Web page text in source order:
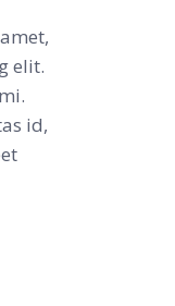
elit.
id,